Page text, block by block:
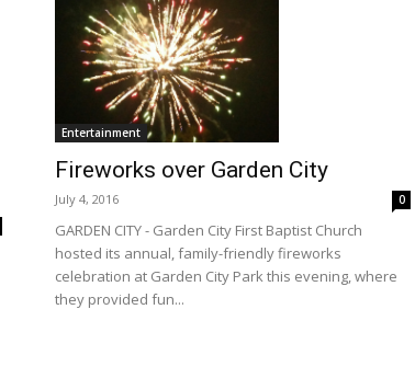
Entertainment
Fireworks over Garden City
July 4, 2016 0
GARDEN CITY - Garden City First Baptist Church
hosted its annual, family-friendly fireworks
celebration at Garden City Park this evening, where
they provided fun...